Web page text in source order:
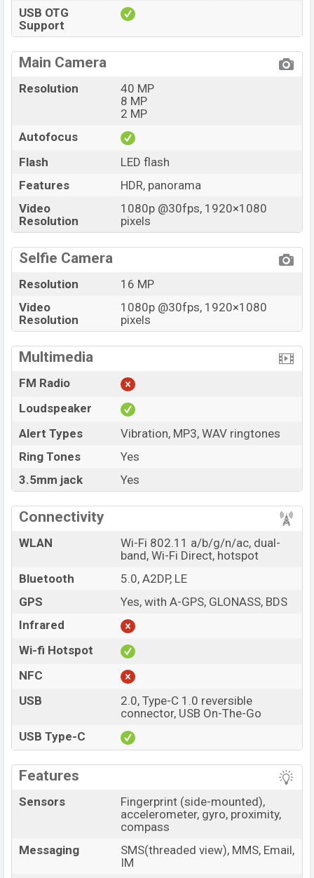
USB OTG
Support
Main Camera
Resolution
40 MP
8 MP
2 MP
Autofocus
Flash
LED flash
Features
HDR, panorama
Video
Resolution
1080p @30fps, 1920×1080
pixels
Selfie Camera
Resolution
16 MP
Video
Resolution
1080p @30fps, 1920×1080
pixels
Multimedia
FM Radio
Loudspeaker
Alert Types
Vibration, MP3, WAV ringtones
Ring Tones
Yes
3.5mm jack
Yes
Connectivity
WLAN
Wi-Fi 802.11 a/b/g/n/ac, dual-
band, Wi-Fi Direct, hotspot
Bluetooth
5.0, A2DP, LE
GPS
Yes, with A-GPS, GLONASS, BDS
Infrared
Wi-fi Hotspot
NFC
USB
2.0, Type-C 1.0 reversible
connector, USB On-The-Go
USB Type-C
Features
Sensors
Fingerprint (side-mounted),
accelerometer, gyro, proximity,
compass
Messaging
SMS(threaded view), MMS, Email,
IM